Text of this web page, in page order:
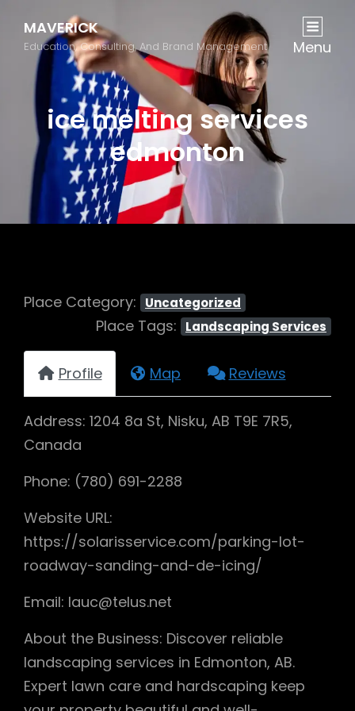
MAVERICK
Education, Consulting, And Brand Management Menu
ice melting services
edmonton
Place Category: Uncategorized
Place Tags: Landscaping Services
Profile Map Reviews
Address: 1204 8a St, Nisku, AB T9E 7R5,
Canada
Phone: (780) 691-2288
Website URL:
https://solarisservice.com/parking-lot-
roadway-sanding-and-de-icing/
Email: lauc@telus.net
About the Business: Discover reliable
landscaping services in Edmonton, AB.
Expert lawn care and hardscaping keep